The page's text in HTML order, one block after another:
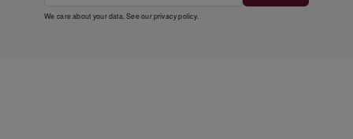
We care about your data. See ourprivacy policy.